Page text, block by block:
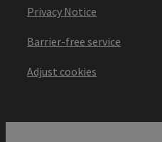
Privacy Notice
Barrier-free service
Adjust cookies